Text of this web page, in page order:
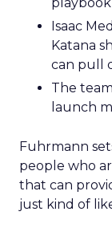
Isaac
Katana
can pull
The
launch
Fuhrmann
people who
that can
just kind of